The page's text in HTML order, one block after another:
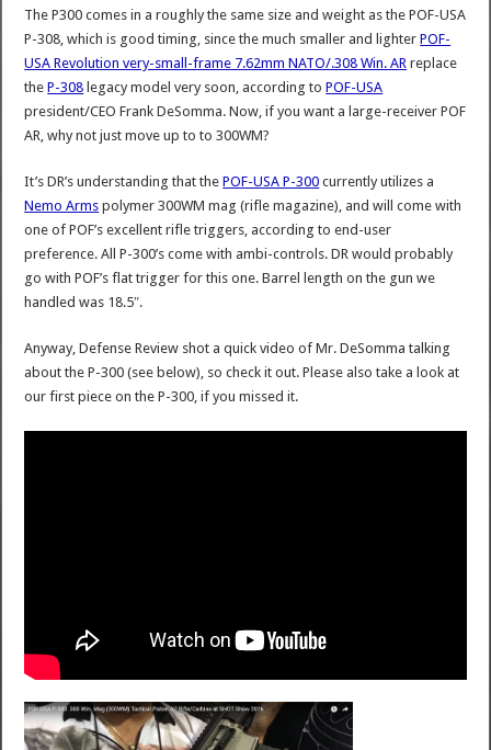
The P300 comes in a roughly the same size and weight as the POF-USA
P-308, which is good timing, since the much smaller and lighterPOF-
USA Revolution very-small-frame 7.62mm NATO/.308 Win. AR replace
theP-308 legacy model very soon, according toPOF-USA
president/CEO Frank DeSomma. Now, if you want a large-receiver POF
AR, why not just move up to to 300WM?
It’s DR’s understanding that thePOF-USA P-300 currently utilizes a
Nemo Arms polymer 300WM mag (rifle magazine), and will come with
one of POF’s excellent rifle triggers, according to end-user
preference. All P-300’s come with ambi-controls. DR would probably
go with POF’s flat trigger for this one. Barrel length on the gun we
handled was 18.5″.
Anyway, Defense Review shot a quick video of Mr. DeSomma talking
about the P-300 (see below), so check it out. Please also take a look at
our first piece on the P-300, if you missed it.